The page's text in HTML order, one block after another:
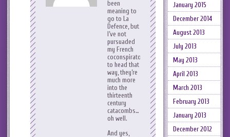
been
meaning to
go to La
Defence, but
I’ve not
pursuaded
my French
coconspirators
to head that
way, they’re
much more
into the
thirteenth
century
catacombs…
oh well.
And yes,
January 2015
December 2014
August 2013
July 2013
May 2013
April 2013
March 2013
February 2013
January 2013
December 2012